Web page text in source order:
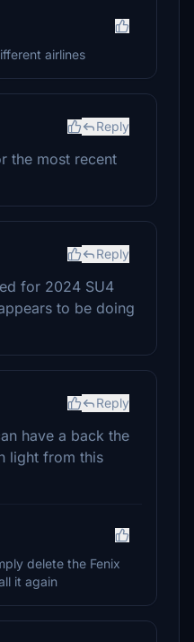
airlines
Reply
the most recent
Reply
for 2024 SU4
to be doing
Reply
have a back the
light from this
delete the Fenix
it again